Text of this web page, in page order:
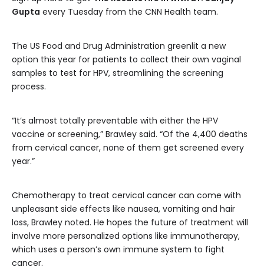
Gupta every Tuesday from the CNN Health team.
The US Food and Drug Administration greenlit a new
option this year for patients to collect their own vaginal
samples to test for HPV, streamlining the screening
process.
“It’s almost totally preventable with either the HPV
vaccine or screening,” Brawley said. “Of the 4,400 deaths
from cervical cancer, none of them get screened every
year.”
Chemotherapy to treat cervical cancer can come with
unpleasant side effects like nausea, vomiting and hair
loss, Brawley noted. He hopes the future of treatment will
involve more personalized options like immunotherapy,
which uses a person’s own immune system to fight
cancer.